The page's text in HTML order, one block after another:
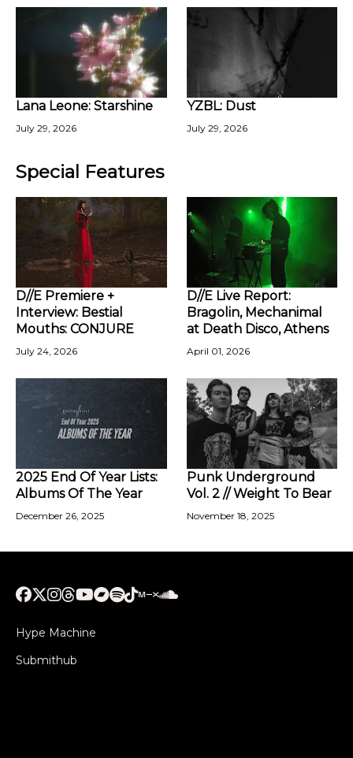
Lana Leone: Starshine
July 29, 2026
YZBL: Dust
July 29, 2026
Special Features
D//E Premiere +
Interview: Bestial
Mouths: CONJURE
July 24, 2026
D//E Live Report:
Bragolin, Mechanimal
at Death Disco, Athens
April 01, 2026
2025 End Of Year Lists:
Albums Of The Year
December 26, 2025
Punk Underground
Vol. 2 // Weight To Bear
November 18, 2025
Hype Machine
Submithub